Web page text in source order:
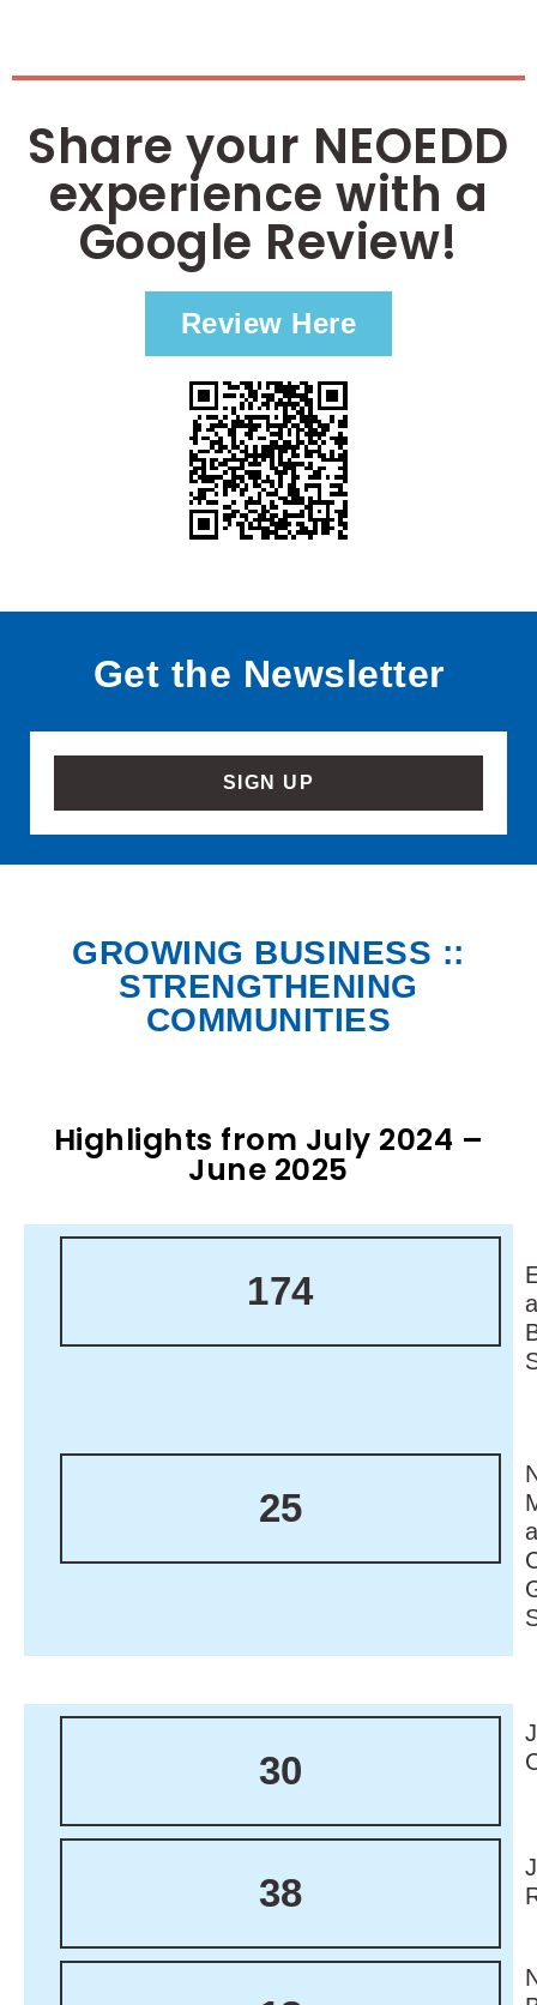
Share your NEOEDD
experience with a
Google Review!
Review Here
Get the Newsletter
SIGN UP
GROWING BUSINESS ::
STRENGTHENING
COMMUNITIES
Highlights from July 2024 –
June 2025
174
25
30
38